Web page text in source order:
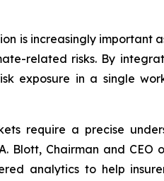
is increasingly important
related risks. By
exposure in a single
require a precise
Blott, Chairman and CEO
analytics to help